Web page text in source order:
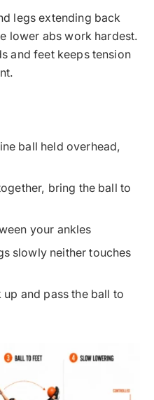
legs extending back
lower abs work hardest.
and feet keeps tension
ball held overhead,
bring the ball to
your ankles
slowly neither touches
and pass the ball to